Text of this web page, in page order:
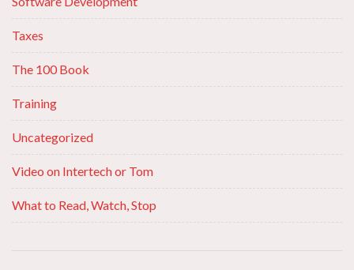
Taxes
The 100 Book
Training
Uncategorized
Video on Intertech or Tom
What to Read, Watch, Stop